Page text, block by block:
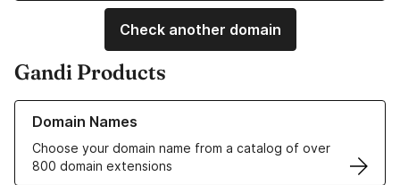
Check another domain
Gandi Products
Domain Names
Choose your domain name from a catalog of over
800 domain extensions
Learn more about our Domain Names